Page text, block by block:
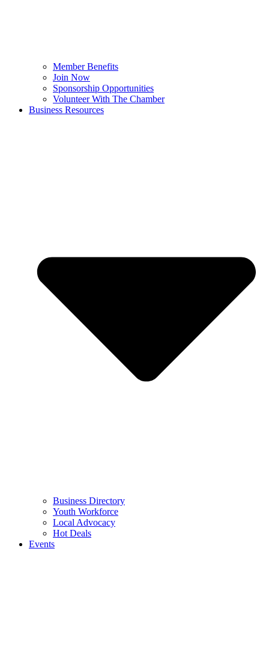
Member Benefits
Join Now
Sponsorship Opportunities
Volunteer With The Chamber
Business Resources
Business Directory
Youth Workforce
Local Advocacy
Hot Deals
Events